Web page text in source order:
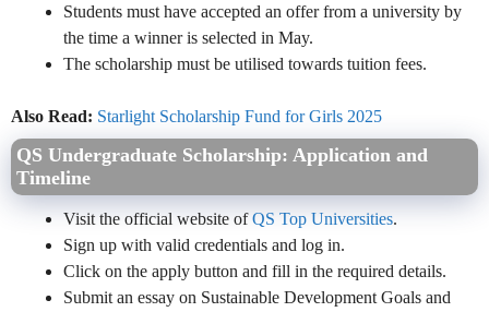
Students must have accepted an offer from a university by
the time a winner is selected in May.
The scholarship must be utilised towards tuition fees.
Also Read: Starlight Scholarship Fund for Girls 2025
QS Undergraduate Scholarship: Application and
Timeline
Visit the official website ofQS Top Universities.
Sign up with valid credentials and log in.
Click on the apply button and fill in the required details.
Submit an essay on Sustainable Development Goals and